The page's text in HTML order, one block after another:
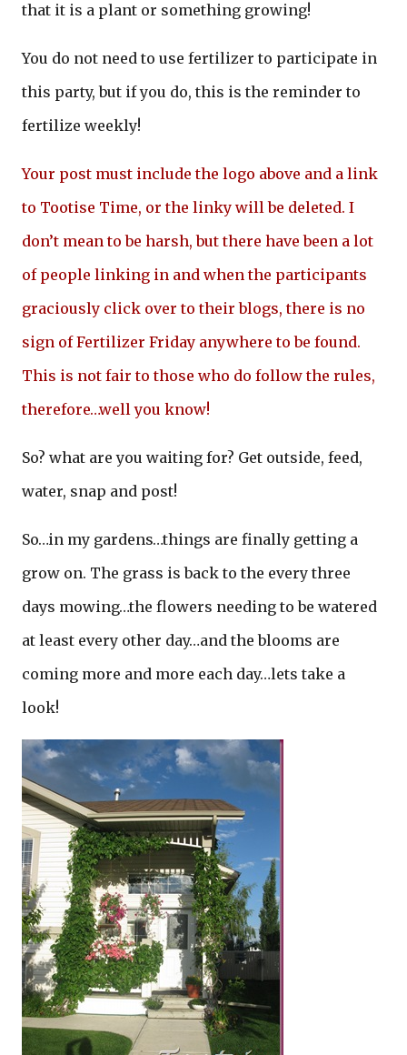
that it is a plant or something growing!
You do not need to use fertilizer to participate in
this party, but if you do, this is the reminder to
fertilize weekly!
Your post must include the logo above and a link
to Tootise Time, or the linky will be deleted. I
don’t mean to be harsh, but there have been a lot
of people linking in and when the participants
graciously click over to their blogs, there is no
sign of Fertilizer Friday anywhere to be found.
This is not fair to those who do follow the rules,
therefore…well you know!
So? what are you waiting for? Get outside, feed,
water, snap and post!
So…in my gardens…things are finally getting a
grow on. The grass is back to the every three
days mowing…the flowers needing to be watered
at least every other day…and the blooms are
coming more and more each day…lets take a
look!